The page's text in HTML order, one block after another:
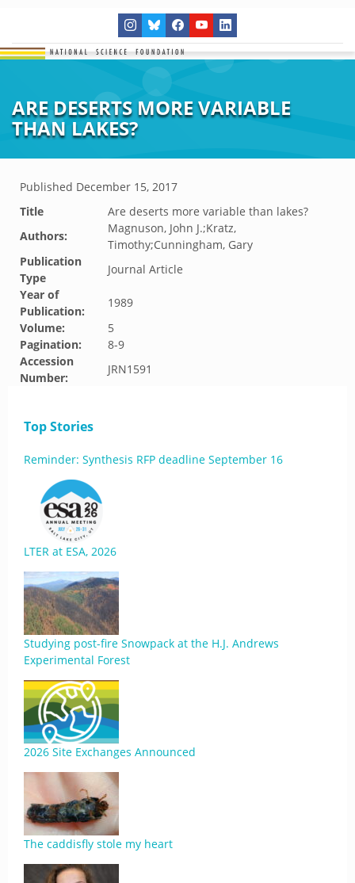
ARE DESERTS MORE VARIABLE
THAN LAKES?
Published December 15, 2017
Title
Are deserts more variable than lakes?
Authors:
Magnuson, John J.;Kratz,
Timothy;Cunningham, Gary
Publication
Type
Journal Article
Year of
Publication:
1989
Volume:
5
Pagination:
8-9
Accession
Number:
JRN1591
Top Stories
Reminder: Synthesis RFP deadline September 16
LTER at ESA, 2026
Studying post-fire Snowpack at the H.J. Andrews
Experimental Forest
2026 Site Exchanges Announced
The caddisfly stole my heart